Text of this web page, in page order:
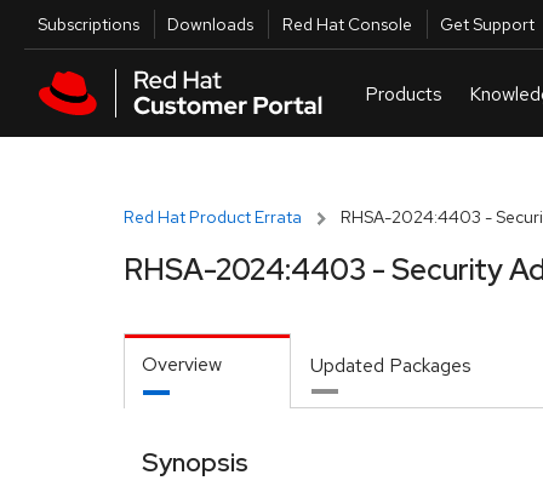
Skip to main content
Utilities
Subscriptions Downloads Red Hat Console Get Support
Red Hat Product Errata RHSA-2024:4403 -
RHSA-2024:4403 - Security
Overview Updated Packages
Synopsis